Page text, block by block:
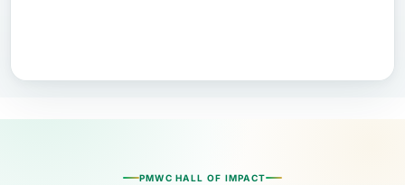
PMWC HALL OF IMPACT